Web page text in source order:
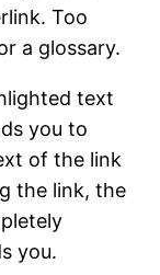
Too
a glossary.
text
you to
of the link
the link, the
you.